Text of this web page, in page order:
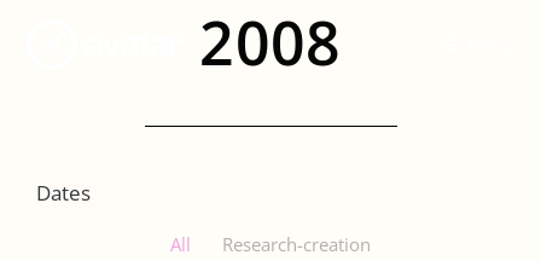
2008
Dates
All Research-creation